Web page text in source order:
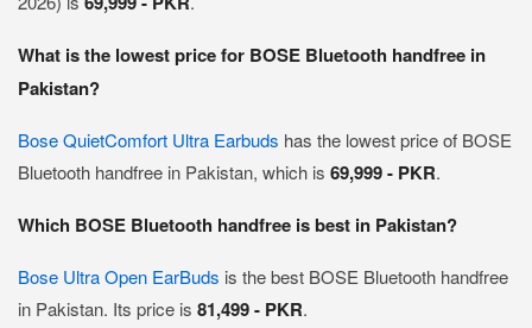
What is the lowest price for BOSE Bluetooth handfree in
Pakistan?
Bose QuietComfort Ultra Earbuds has the lowest price of BOSE
Bluetooth handfree in Pakistan, which is 69,999 - PKR.
Which BOSE Bluetooth handfree is best in Pakistan?
Bose Ultra Open EarBuds is the best BOSE Bluetooth handfree
in Pakistan. Its price is 81,499 - PKR.